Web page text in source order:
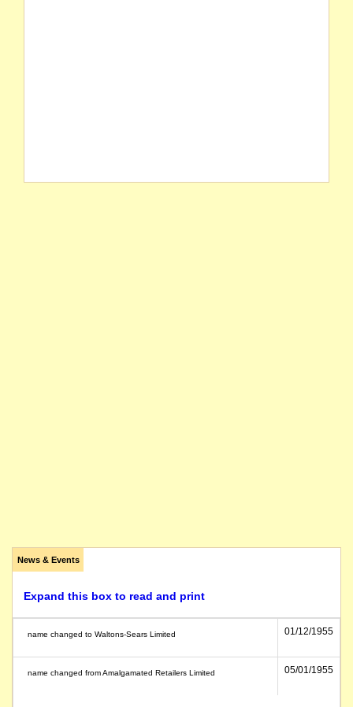
News & Events
Expand this box to read and print
name changed to Waltons-Sears Limited 01/12/1955
name changed from Amalgamated Retailers Limited 05/01/1955